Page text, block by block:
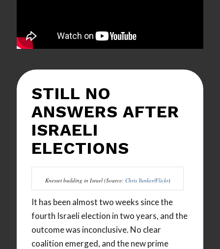
STILL NO
ANSWERS AFTER
ISRAELI
ELECTIONS
Knesset building in Israel (Source: Chris Yunker/Flickr)
It has been almost two weeks since the
fourth Israeli election in two years, and the
outcome was inconclusive. No clear
coalition emerged, and the new prime